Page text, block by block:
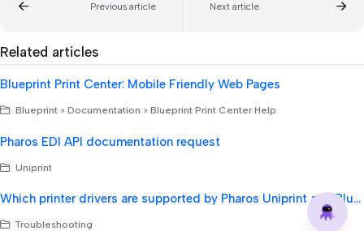
Previous article Next article
Related articles
Blueprint Print Center: Mobile Friendly Web Pages
Blueprint > Documentation > Blueprint Print Center Help
Pharos EDI API documentation request
Uniprint
Which printer drivers are supported by Pharos Uniprint and Blueprint?
Troubleshooting